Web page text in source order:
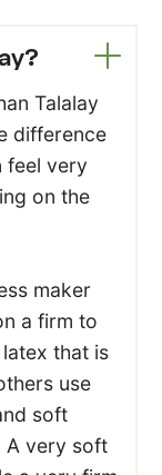
Talalay
difference
feel very
on the
maker
a firm to
that is
use
soft
A very soft